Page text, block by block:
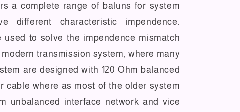
a complete range of baluns for system
different characteristic impendence.
used to solve the impendence mismatch
transmission system, where many
are designed with 120 Ohm balanced
cable where as most of the older system
unbalanced interface network and vice